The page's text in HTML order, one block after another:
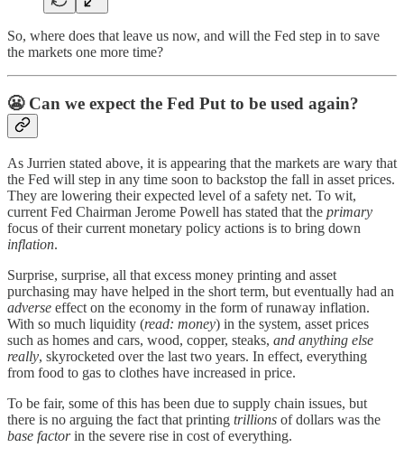
So, where does that leave us now, and will the Fed step in to save
the markets one more time?
😬 Can we expect the Fed Put to be used again?
As Jurrien stated above, it is appearing that the markets are wary that
the Fed will step in any time soon to backstop the fall in asset prices.
They are lowering their expected level of a safety net. To wit,
current Fed Chairman Jerome Powell has stated that the primary
focus of their current monetary policy actions is to bring down
inflation.
Surprise, surprise, all that excess money printing and asset
purchasing may have helped in the short term, but eventually had an
adverse effect on the economy in the form of runaway inflation.
With so much liquidity (read: money) in the system, asset prices
such as homes and cars, wood, copper, steaks, and anything else
really, skyrocketed over the last two years. In effect, everything
from food to gas to clothes have increased in price.
To be fair, some of this has been due to supply chain issues, but
there is no arguing the fact that printing trillions of dollars was the
base factorin the severe rise in cost of everything.